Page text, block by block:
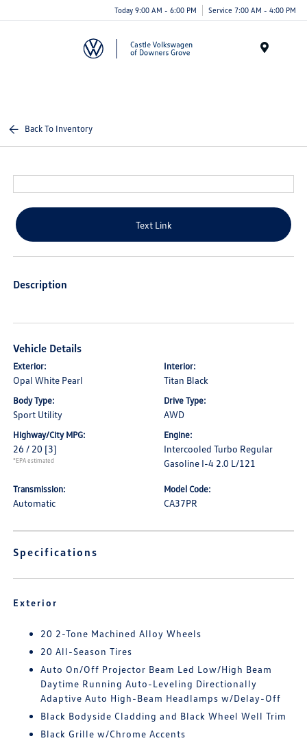
Today 9:00 AM - 6:00 PM Service 7:00 AM - 4:00 PM
Back To Inventory
Text Link
Description
Vehicle Details
Exterior:
Opal White Pearl
Interior:
Titan Black
Body Type:
Sport Utility
Drive Type:
AWD
Highway/City MPG:
26 / 20 [3]
*EPA estimated
Engine:
Intercooled Turbo Regular
Gasoline I-4 2.0 L/121
Transmission:
Automatic
Model Code:
CA37PR
Specifications
Exterior
20 2-Tone Machined Alloy Wheels
20 All-Season Tires
Auto On/Off Projector Beam Led Low/High Beam
Daytime Running Auto-Leveling Directionally
Adaptive Auto High-Beam Headlamps w/Delay-Off
Black Bodyside Cladding and Black Wheel Well Trim
Black Grille w/Chrome Accents